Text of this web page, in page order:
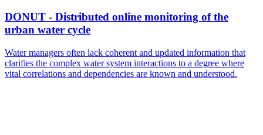
DONUT - Distributed online monitoring of the
urban water cycle
Water managers often lack coherent and updated information that
clarifies the complex water system interactions to a degree where
vital correlations and dependencies are known and understood.